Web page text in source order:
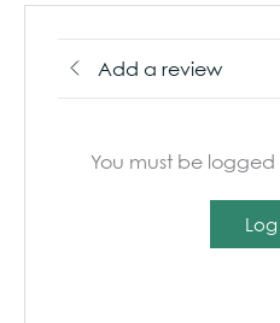
Add a review
You must be
Log